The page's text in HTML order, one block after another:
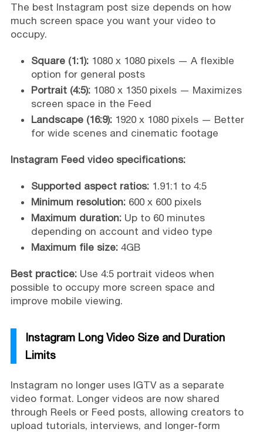
The best Instagram post size depends on how
much screen space you want your video to
occupy.
Square (1:1):1080 x 1080 pixels — A flexible
option for general posts
Portrait (4:5):1080 x 1350 pixels — Maximizes
screen space in the Feed
Landscape (16:9):1920 x 1080 pixels — Better
for wide scenes and cinematic footage
Instagram Feed video specifications:
Supported aspect ratios:1.91:1 to 4:5
Minimum resolution:600 x 600 pixels
Maximum duration:Up to 60 minutes
depending on account and video type
Maximum file size:4GB
Best practice:Use 4:5 portrait videos when
possible to occupy more screen space and
improve mobile viewing.
Instagram Long Video Size and Duration
Limits
Instagram no longer uses IGTV as a separate
video format. Longer videos are now shared
through Reels or Feed posts, allowing creators to
upload tutorials, interviews, and longer-form